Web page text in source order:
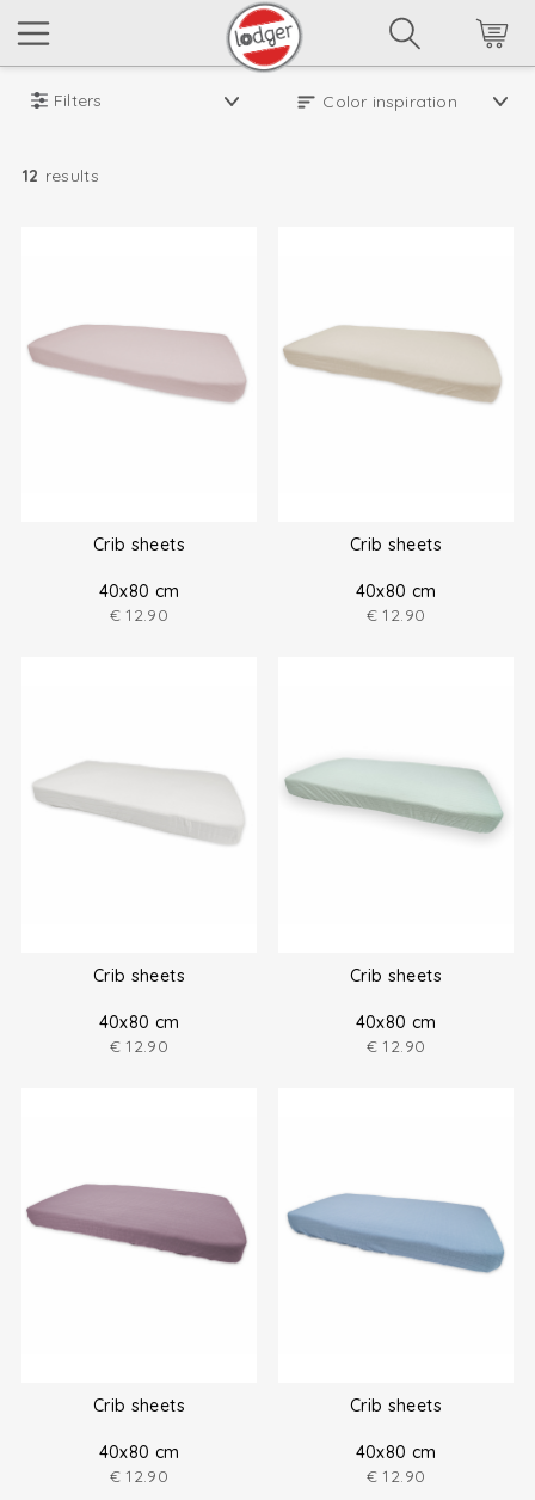
Filters
12 results
Crib sheets
40x80 cm
€ 12.90
Crib sheets
40x80 cm
€ 12.90
Crib sheets
40x80 cm
€ 12.90
Crib sheets
40x80 cm
€ 12.90
Crib sheets
40x80 cm
€ 12.90
Crib sheets
40x80 cm
€ 12.90